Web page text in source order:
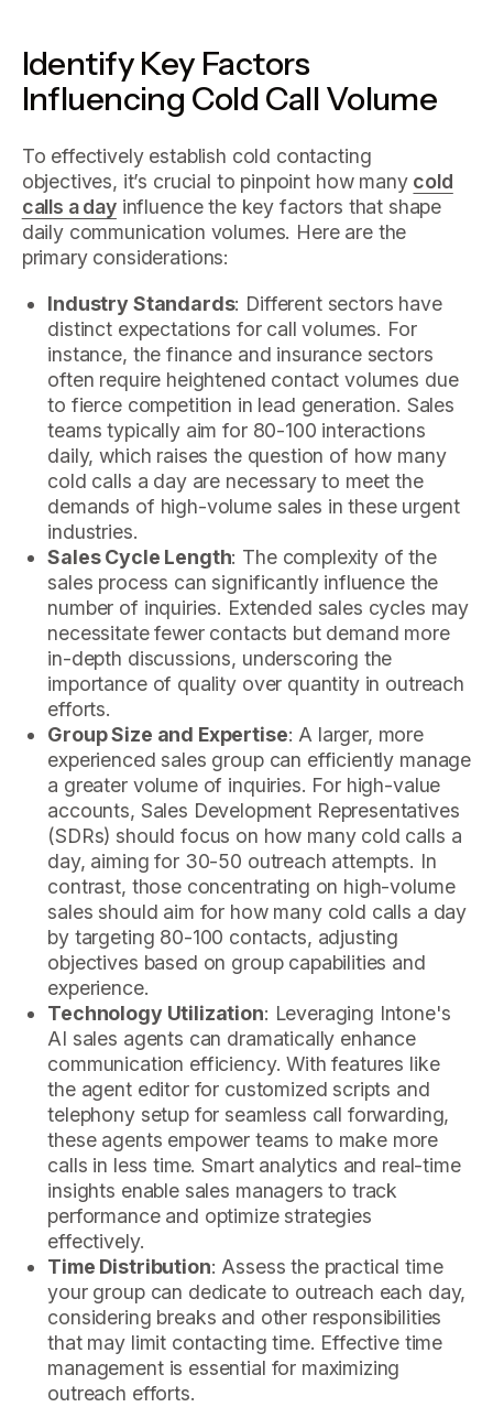
Identify Key Factors
Influencing Cold Call Volume
To effectively establish cold contacting
objectives, it’s crucial to pinpoint how many cold
calls a dayinfluence the key factors that shape
daily communication volumes. Here are the
primary considerations:
Industry Standards: Different sectors have
distinct expectations for call volumes. For
instance, the finance and insurance sectors
often require heightened contact volumes due
to fierce competition in lead generation. Sales
teams typically aim for 80-100 interactions
daily, which raises the question of how many
cold calls a day are necessary to meet the
demands of high-volume sales in these urgent
industries.
Sales Cycle Length: The complexity of the
sales process can significantly influence the
number of inquiries. Extended sales cycles may
necessitate fewer contacts but demand more
in-depth discussions, underscoring the
importance of quality over quantity in outreach
efforts.
Group Size and Expertise: A larger, more
experienced sales group can efficiently manage
a greater volume of inquiries. For high-value
accounts, Sales Development Representatives
(SDRs) should focus on how many cold calls a
day, aiming for 30-50 outreach attempts. In
contrast, those concentrating on high-volume
sales should aim for how many cold calls a day
by targeting 80-100 contacts, adjusting
objectives based on group capabilities and
experience.
Technology Utilization: Leveraging Intone's
AI sales agents can dramatically enhance
communication efficiency. With features like
the agent editor for customized scripts and
telephony setup for seamless call forwarding,
these agents empower teams to make more
calls in less time. Smart analytics and real-time
insights enable sales managers to track
performance and optimize strategies
effectively.
Time Distribution: Assess the practical time
your group can dedicate to outreach each day,
considering breaks and other responsibilities
that may limit contacting time. Effective time
management is essential for maximizing
outreach efforts.